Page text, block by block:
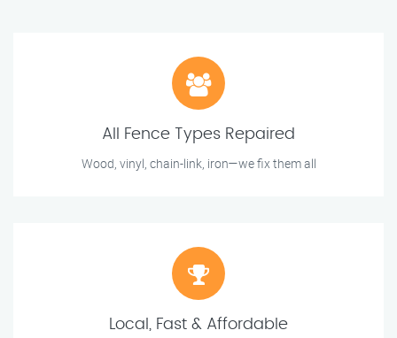
All Fence Types Repaired
Wood, vinyl, chain-link, iron—we fix them all
Local, Fast & Affordable